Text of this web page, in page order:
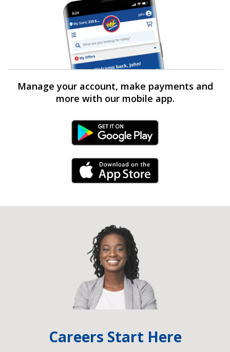
Manage your account, make payments and
more with our mobile app.
Android Link
iPhone Link
Careers Start Here